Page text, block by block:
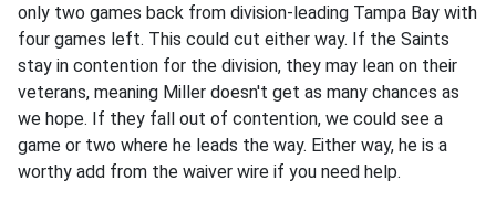
only two games back from division-leading Tampa Bay with
four games left. This could cut either way. If the Saints
stay in contention for the division, they may lean on their
veterans, meaning Miller doesn't get as many chances as
we hope. If they fall out of contention, we could see a
game or two where he leads the way. Either way, he is a
worthy add from the waiver wire if you need help.